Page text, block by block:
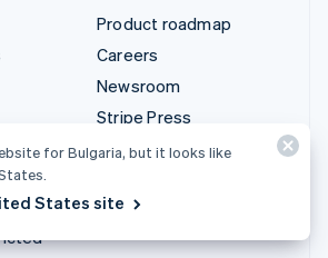
Product roadmap
Careers
Newsroom
Stripe Press
Contact sales
for Bulgaria, but it looks like
States site